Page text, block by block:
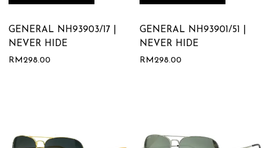
GENERAL NH93903/17 |
NEVER HIDE
RM298.00
GENERAL NH93901/51 |
NEVER HIDE
RM298.00